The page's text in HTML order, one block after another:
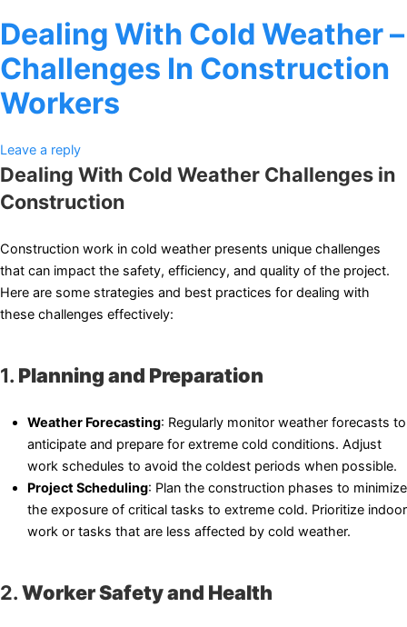
Dealing With Cold Weather –
Challenges In Construction
Workers
Leave a reply
Dealing With Cold Weather Challenges in
Construction
Construction work in cold weather presents unique challenges
that can impact the safety, efficiency, and quality of the project.
Here are some strategies and best practices for dealing with
these challenges effectively:
1. Planning and Preparation
Weather Forecasting: Regularly monitor weather forecasts to
anticipate and prepare for extreme cold conditions. Adjust
work schedules to avoid the coldest periods when possible.
Project Scheduling: Plan the construction phases to minimize
the exposure of critical tasks to extreme cold. Prioritize indoor
work or tasks that are less affected by cold weather.
2.Worker Safety and Health